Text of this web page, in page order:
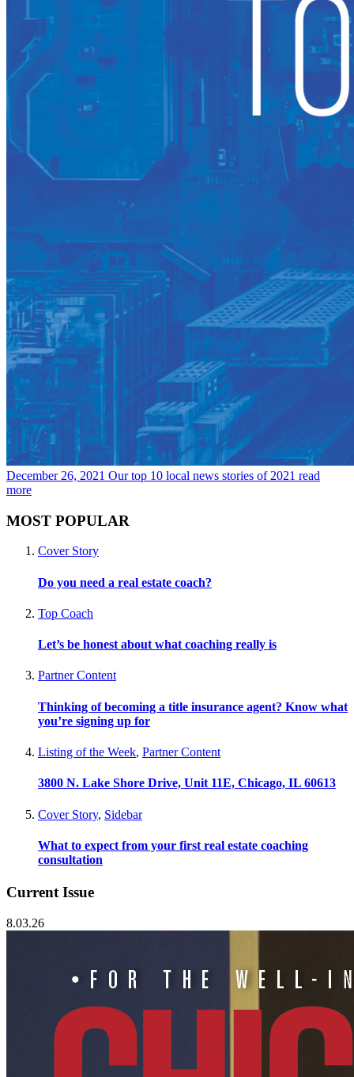
December 26, 2021 Our top 10 local news stories of 2021 read
more
MOST POPULAR
Cover Story
Do you need a real estate coach?
Top Coach
Let’s be honest about what coaching really is
Partner Content
Thinking of becoming a title insurance agent? Know what
you’re signing up for
Listing of the Week, Partner Content
3800 N. Lake Shore Drive, Unit 11E, Chicago, IL 60613
Cover Story, Sidebar
What to expect from your first real estate coaching
consultation
Current Issue
8.03.26